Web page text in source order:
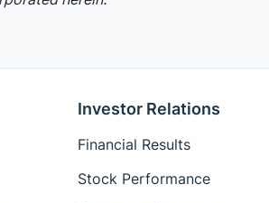
Investor Relations
Financial Results
Stock Performance